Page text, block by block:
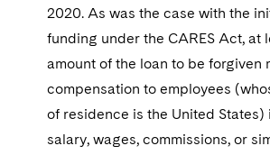
2020. As was the case with the
funding under the CARES Act, at
amount of the loan to be forgiven
compensation to employees
of residence is the United States)
salary, wages, commissions, or